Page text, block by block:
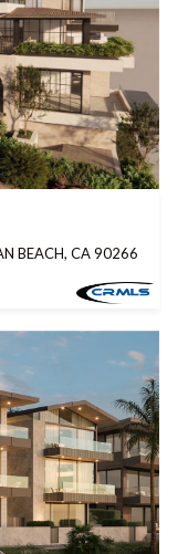
BEACH, CA 90266